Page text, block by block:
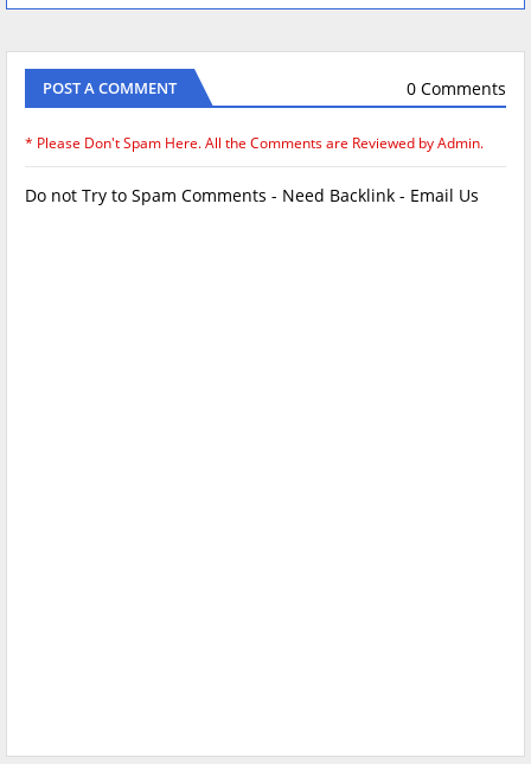
POST A COMMENT 0 Comments
* Please Don't Spam Here. All the Comments are Reviewed by Admin.
Do not Try to Spam Comments - Need Backlink - Email Us